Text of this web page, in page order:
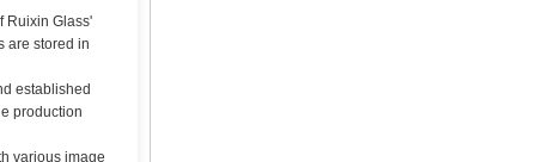
Ruixin Glass'
are stored in
established
production
various image